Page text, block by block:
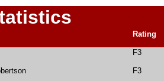
Rating
F3
F3